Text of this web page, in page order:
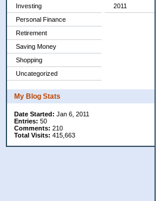
Investing
Personal Finance
Retirement
Saving Money
Shopping
Uncategorized
2011
My Blog Stats
Date Started: Jan 6, 2011
Entries: 50
Comments: 210
Total Visits: 415,663